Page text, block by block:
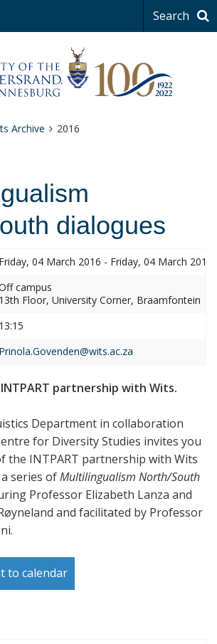
Search
Archive 2016
dialogues
Friday, 04 March 2016 - Friday, 04 March 2016
campus
13th Floor, University Corner, Braamfontein
13:15
Prinola.Govenden@wits.ac.za
partnership with Wits.
Department in collaboration
for Diversity Studies invites you
the INTPART partnership with Wits
series ofMultilingualism North/South
Professor Elizabeth Lanza and
and facilitated by Professor
to calendar